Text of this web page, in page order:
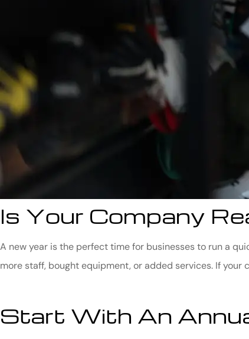
Is Your Company
A new year is the perfect time for businesses to run a
more staff, bought equipment, or added services. If
Start With An